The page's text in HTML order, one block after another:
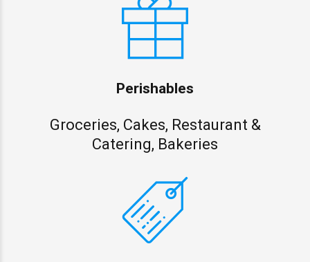
Perishables
Groceries, Cakes, Restaurant &
Catering, Bakeries